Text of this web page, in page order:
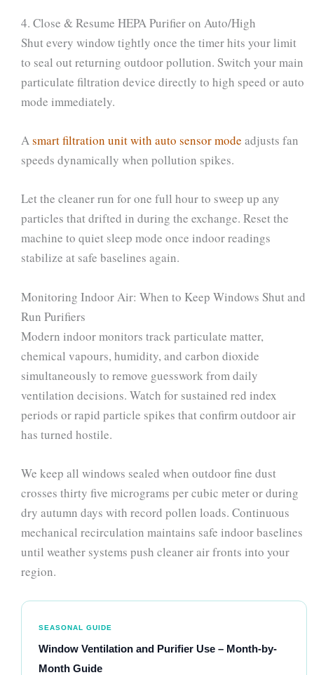
4. Close & Resume HEPA Purifier on Auto/High
Shut every window tightly once the timer hits your limit
to seal out returning outdoor pollution. Switch your main
particulate filtration device directly to high speed or auto
mode immediately.
Asmart filtration unit with auto sensor mode adjusts fan
speeds dynamically when pollution spikes.
Let the cleaner run for one full hour to sweep up any
particles that drifted in during the exchange. Reset the
machine to quiet sleep mode once indoor readings
stabilize at safe baselines again.
Monitoring Indoor Air: When to Keep Windows Shut and
Run Purifiers
Modern indoor monitors track particulate matter,
chemical vapours, humidity, and carbon dioxide
simultaneously to remove guesswork from daily
ventilation decisions. Watch for sustained red index
periods or rapid particle spikes that confirm outdoor air
has turned hostile.
We keep all windows sealed when outdoor fine dust
crosses thirty five micrograms per cubic meter or during
dry autumn days with record pollen loads. Continuous
mechanical recirculation maintains safe indoor baselines
until weather systems push cleaner air fronts into your
region.
SEASONAL GUIDE
Window Ventilation and Purifier Use – Month-by-
Month Guide